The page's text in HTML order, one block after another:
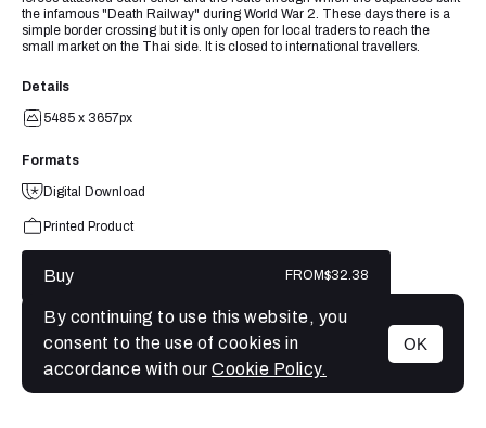
MENU
the infamous "Death Railway" during World War 2. These days there is a
simple border crossing but it is only open for local traders to reach the
small market on the Thai side. It is closed to international travellers.
Details
5485 x 3657px
Formats
Digital Download
Printed Product
Buy FROM$32.38
By continuing to use this website, you
consent to the use of cookies in
accordance with our Cookie Policy.
OK